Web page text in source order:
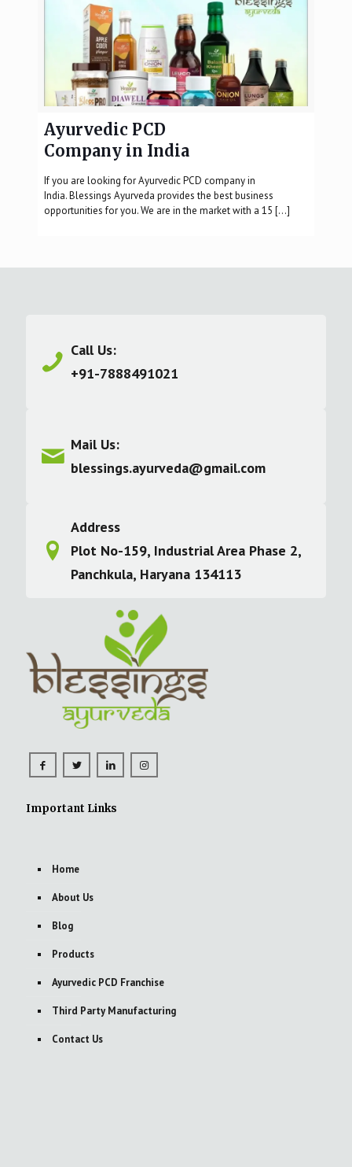
Ayurvedic PCD
Company in India
If you are looking for Ayurvedic PCD company in
India. Blessings Ayurveda provides the best business
opportunities for you. We are in the market with a 15 […]
Call Us:
+91-7888491021
Mail Us:
blessings.ayurveda@gmail.com
Address
Plot No-159, Industrial Area Phase 2,
Panchkula, Haryana 134113
Important Links
Home
About Us
Blog
Products
Ayurvedic PCD Franchise
Third Party Manufacturing
Contact Us